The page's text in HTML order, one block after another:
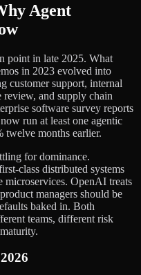
Agent
point in late 2025. What
in 2023 evolved into
customer support, internal
and supply chain
software survey reports
run at least one agentic
months earlier.
for dominance.
class distributed systems
microservices. OpenAI treats
managers should be
baked in. Both
teams, different risk